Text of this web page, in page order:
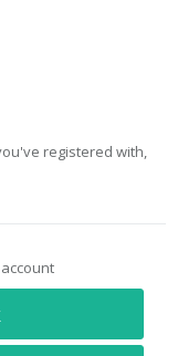
registered with,